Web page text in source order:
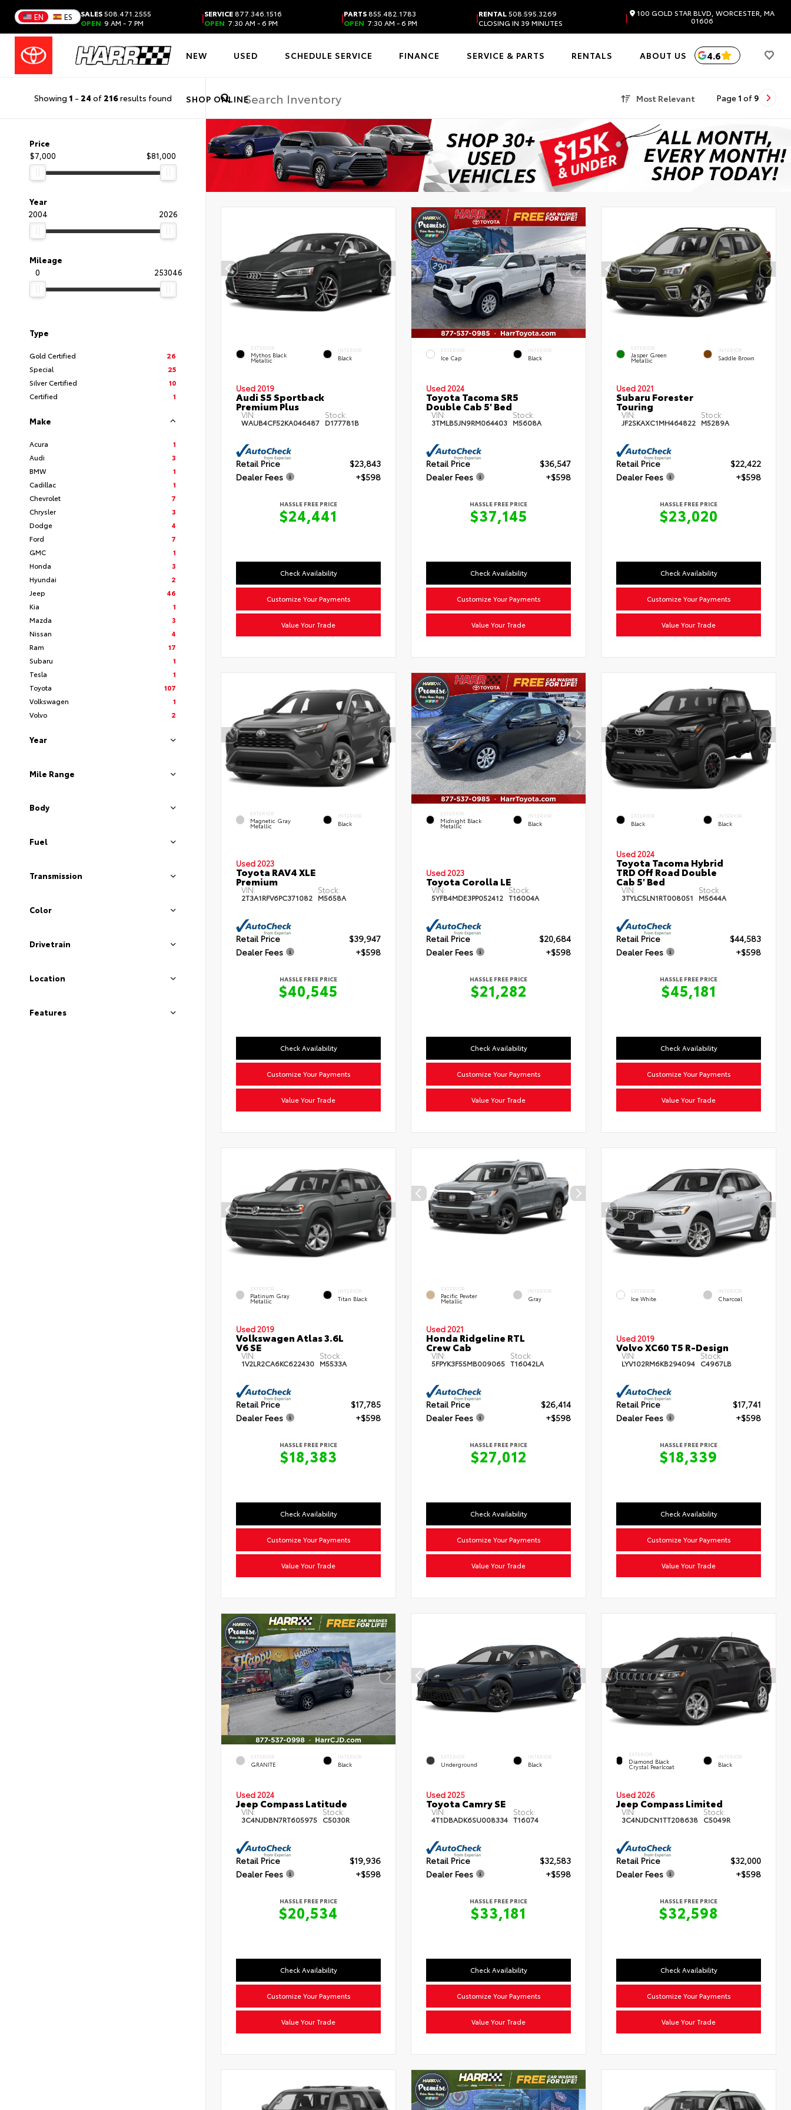
EN ES SALES508.471.2555
OPEN 9 AM - 7 PM |SERVICE877.346.1516
OPEN 7:30 AM - 6 PM |PARTS855.482.1783
OPEN 7:30 AM - 6 PM |RENTAL508.595.3269
CLOSING IN 39 MINUTES
| 100 GOLD STAR BLVD, WORCESTER, MA
01606
NEW USED SCHEDULE SERVICE FINANCE SERVICE & PARTS RENTALS ABOUT US
SHOP ONLINE
4.6
Showing 1 - 24 of 216results found Most Relevant Page 1 of 9
Price
$7,000
$81,000
Year
2004
2026
Mileage
0
253046
Type
Gold Certified
26
Special
25
Silver Certified
10
Certified
1
Make
Acura
1
Audi
3
BMW
1
Cadillac
1
Chevrolet
7
Chrysler
3
Dodge
4
Ford
7
GMC
1
Honda
3
Hyundai
2
Jeep
46
Kia
1
Mazda
3
Nissan
4
Ram
17
Subaru
1
Tesla
1
Toyota
107
Volkswagen
1
Volvo
2
Year
Mile Range
Body
Fuel
Transmission
Color
Drivetrain
Location
Features
EXTERIOR
Mythos Black
Metallic
INTERIOR
Black
Used 2019
Audi S5 Sportback
Premium Plus
VIN:
WAUB4CF52KA046487
Stock:
D177781B
Retail Price
$23,843
Dealer Fees
+$598
HASSLE FREE PRICE
$24,441
Check Availability
Customize Your Payments
Value Your Trade
EXTERIOR
Ice Cap
INTERIOR
Black
Used 2024
Toyota Tacoma SR5
Double Cab 5' Bed
VIN:
3TMLB5JN9RM064403
Stock:
M5608A
Retail Price
$36,547
Dealer Fees
+$598
HASSLE FREE PRICE
$37,145
Check Availability
Customize Your Payments
Value Your Trade
EXTERIOR
Jasper Green
Metallic
INTERIOR
Saddle Brown
Used 2021
Subaru Forester
Touring
VIN:
JF2SKAXC1MH464822
Stock:
M5289A
Retail Price
$22,422
Dealer Fees
+$598
HASSLE FREE PRICE
$23,020
Check Availability
Customize Your Payments
Value Your Trade
EXTERIOR
Magnetic Gray
Metallic
INTERIOR
Black
Used 2023
Toyota RAV4 XLE
Premium
VIN:
2T3A1RFV6PC371082
Stock:
M5658A
Retail Price
$39,947
Dealer Fees
+$598
HASSLE FREE PRICE
$40,545
Check Availability
Customize Your Payments
Value Your Trade
EXTERIOR
Midnight Black
Metallic
INTERIOR
Black
Used 2023
Toyota Corolla LE
VIN:
5YFB4MDE3PP052412
Stock:
T16004A
Retail Price
$20,684
Dealer Fees
+$598
HASSLE FREE PRICE
$21,282
Check Availability
Customize Your Payments
Value Your Trade
EXTERIOR
Black
INTERIOR
Black
Used 2024
Toyota Tacoma Hybrid
TRD Off Road Double
Cab 5' Bed
VIN:
3TYLC5LN1RT008051
Stock:
M5644A
Retail Price
$44,583
Dealer Fees
+$598
HASSLE FREE PRICE
$45,181
Check Availability
Customize Your Payments
Value Your Trade
EXTERIOR
Platinum Gray
Metallic
INTERIOR
Titan Black
Used 2019
Volkswagen Atlas 3.6L
V6 SE
VIN:
1V2LR2CA6KC622430
Stock:
M5533A
Retail Price
$17,785
Dealer Fees
+$598
HASSLE FREE PRICE
$18,383
Check Availability
Customize Your Payments
Value Your Trade
EXTERIOR
Pacific Pewter
Metallic
INTERIOR
Gray
Used 2021
Honda Ridgeline RTL
Crew Cab
VIN:
5FPYK3F55MB009065
Stock:
T16042LA
Retail Price
$26,414
Dealer Fees
+$598
HASSLE FREE PRICE
$27,012
Check Availability
Customize Your Payments
Value Your Trade
EXTERIOR
Ice White
INTERIOR
Charcoal
Used 2019
Volvo XC60 T5 R-Design
VIN:
LYV102RM6KB294094
Stock:
C4967LB
Retail Price
$17,741
Dealer Fees
+$598
HASSLE FREE PRICE
$18,339
Check Availability
Customize Your Payments
Value Your Trade
EXTERIOR
GRANITE
INTERIOR
Black
Used 2024
Jeep Compass Latitude
VIN:
3C4NJDBN7RT605975
Stock:
C5030R
Retail Price
$19,936
Dealer Fees
+$598
HASSLE FREE PRICE
$20,534
Check Availability
Customize Your Payments
Value Your Trade
EXTERIOR
Underground
INTERIOR
Black
Used 2025
Toyota Camry SE
VIN:
4T1DBADK6SU008334
Stock:
T16074
Retail Price
$32,583
Dealer Fees
+$598
HASSLE FREE PRICE
$33,181
Check Availability
Customize Your Payments
Value Your Trade
EXTERIOR
Diamond Black
Crystal Pearlcoat
INTERIOR
Black
Used 2026
Jeep Compass Limited
VIN:
3C4NJDCN1TT208638
Stock:
C5049R
Retail Price
$32,000
Dealer Fees
+$598
HASSLE FREE PRICE
$32,598
Check Availability
Customize Your Payments
Value Your Trade